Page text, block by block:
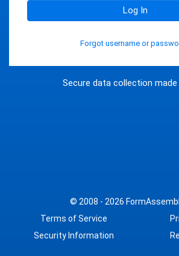
Secure data collection made
Log In
Forgot username or
© 2008 - 2026
Terms of Service
Security Information